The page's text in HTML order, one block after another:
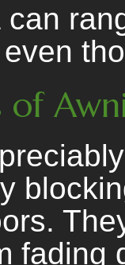
of
fading